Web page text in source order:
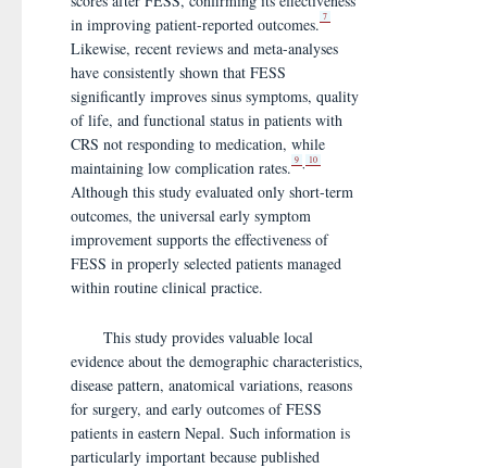
in improving patient-reported outcomes. 7
Likewise, recent reviews and meta-analyses
have consistently shown that FESS
significantly improves sinus symptoms, quality
of life, and functional status in patients with
CRS not responding to medication, while
maintaining low complication rates. 9 10
Although this study evaluated only short-term
outcomes, the universal early symptom
improvement supports the effectiveness of
FESS in properly selected patients managed
within routine clinical practice.
This study provides valuable local
evidence about the demographic characteristics,
disease pattern, anatomical variations, reasons
for surgery, and early outcomes of FESS
patients in eastern Nepal. Such information is
particularly important because published